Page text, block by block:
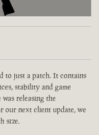
to just a patch. It contains
stability and game
releasing the
our next client update, we
size.